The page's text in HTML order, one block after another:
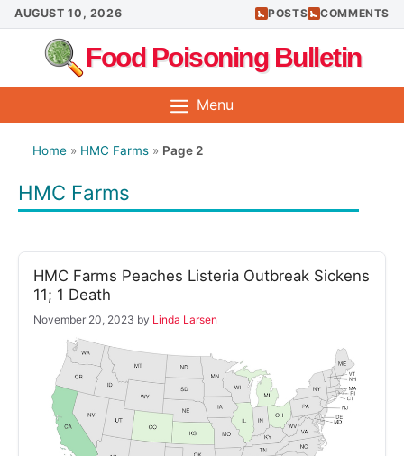
Skip
to
content
AUGUST 10, 2026 POSTS COMMENTS
Food Poisoning Bulletin
Menu
Home » HMC Farms » Page 2
HMC Farms
HMC Farms Peaches Listeria Outbreak Sickens
11; 1 Death
November 20, 2023 by Linda Larsen